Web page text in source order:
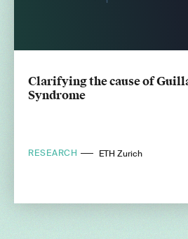
Clarifying the cause of
Syndrome
RESEARCH ETH Zurich